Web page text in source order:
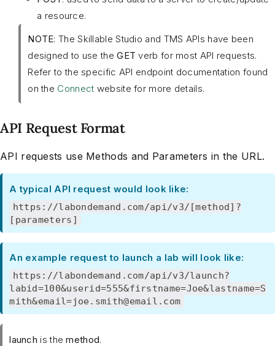
a resource.
NOTE: The Skillable Studio and TMS APIs have been
designed to use theGET verb for most API requests.
Refer to the specific API endpoint documentation found
on the Connect website for more details.
API Request Format
API requests use Methods and Parameters in the URL.
A typical API request would look like:
https://labondemand.com/api/v3/[method]?
[parameters]
An example request to launch a lab will look like:
https://labondemand.com/api/v3/launch?
labid=100&userid=555&firstname=Joe&lastname=S
mith&email=joe.smith@email.com
launch is themethod.